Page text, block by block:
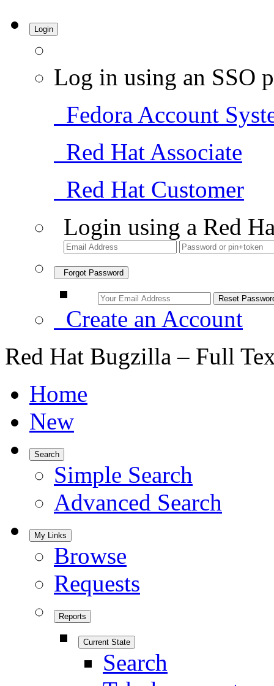
Login
Log in using an SSO
Fedora Account
Red Hat Associate
Red Hat Customer
Login using a Red
Forgot Password
Create an Account
Red Hat Bugzilla – Full
Home
New
Search
Simple Search
Advanced Search
My Links
Browse
Requests
Reports
Current State
Search